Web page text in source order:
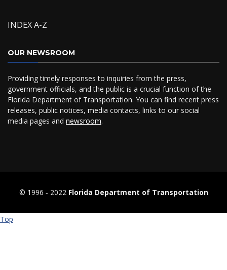
INDEX A-Z
OUR NEWSROOM
Providing timely responses to inquiries from the press,
government officials, and the public is a crucial function of the
Florida Department of Transportation. You can find recent press
releases, public notices, media contacts, links to our social
media pages and newsroom.
© 1996 ‐ 2022 Florida Department of Transportation
Top